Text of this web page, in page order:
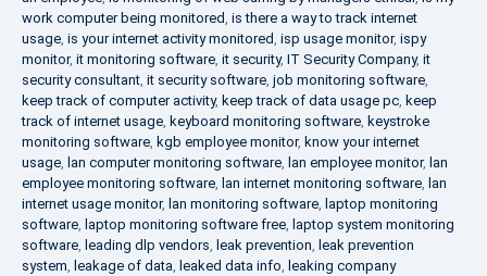
work computer being monitored, is there a way to track internet
usage, is your internet activity monitored, isp usage monitor, ispy
monitor, it monitoring software, it security, IT Security Company, it
security consultant, it security software, job monitoring software,
keep track of computer activity, keep track of data usage pc, keep
track of internet usage, keyboard monitoring software, keystroke
monitoring software, kgb employee monitor, know your internet
usage, lan computer monitoring software, lan employee monitor, lan
employee monitoring software, lan internet monitoring software, lan
internet usage monitor, lan monitoring software, laptop monitoring
software, laptop monitoring software free, laptop system monitoring
software, leading dlp vendors, leak prevention, leak prevention
system, leakage of data, leaked data info, leaking company